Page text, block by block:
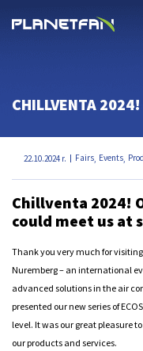
CHILLVENTA 2024!
22.10.2024 r. Fairs Events
Chillventa 2024!
could meet us at
Thank you very much for
Nuremberg – an international
advanced solutions in the air
presented our new series of
level. It was our great pleasure
our products and services.